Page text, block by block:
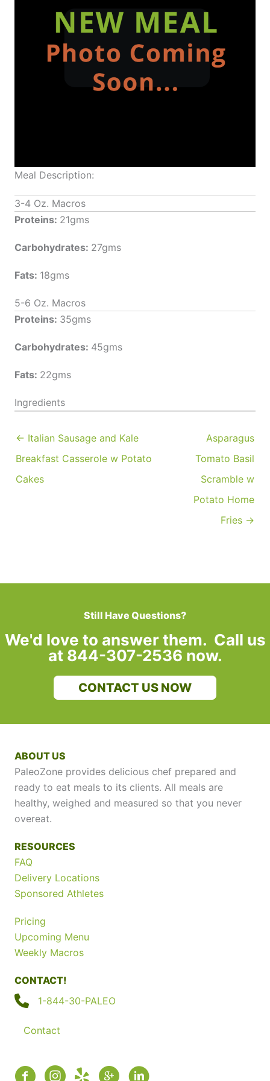
Meal Description:
3-4 Oz. Macros
Proteins: 21gms
Carbohydrates: 27gms
Fats: 18gms
5-6 Oz. Macros
Proteins: 35gms
Carbohydrates: 45gms
Fats: 22gms
Ingredients
← Italian Sausage and Kale
Breakfast Casserole w Potato
Cakes
Asparagus
Tomato Basil
Scramble w
Potato Home
Fries →
Still Have Questions?
We'd love to answer them. Call us
at 844-307-2536 now.
CONTACT US NOW
ABOUT US
PaleoZone provides delicious chef prepared and
ready to eat meals to its clients. All meals are
healthy, weighed and measured so that you never
overeat.
RESOURCES
FAQ
Delivery Locations
Sponsored Athletes
Pricing
Upcoming Menu
Weekly Macros
CONTACT!
1-844-30-PALEO
Contact